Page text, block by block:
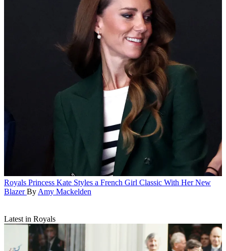
Royals Princess Kate Styles a French Girl Classic With Her New
Blazer ByAmy Mackelden
Latest in Royals